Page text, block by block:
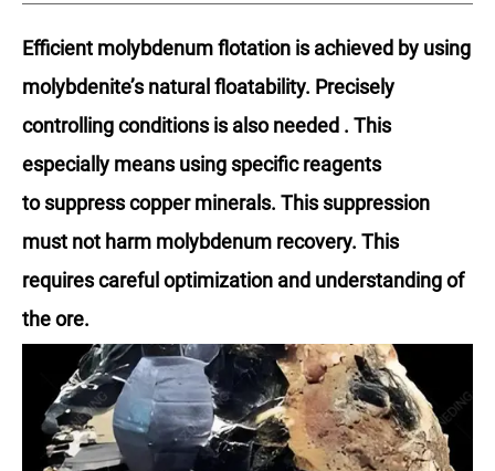
Efficient molybdenum flotation is achieved by using
molybdenite’s natural floatability. Precisely
controlling conditions is also needed . This
especially means using specific reagents
to suppress copper minerals. This suppression
must not harm molybdenum recovery. This
requires careful optimization and understanding of
the ore.